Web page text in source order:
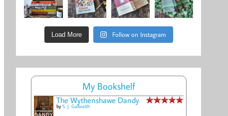
Load More Follow on Instagram
My Bookshelf
The Wythenshawe Dandy
by S. J. Galbraith